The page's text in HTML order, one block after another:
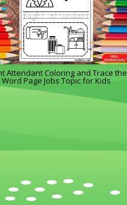
Attendant Coloring and Trace the
Word Page Jobs Topic for Kids